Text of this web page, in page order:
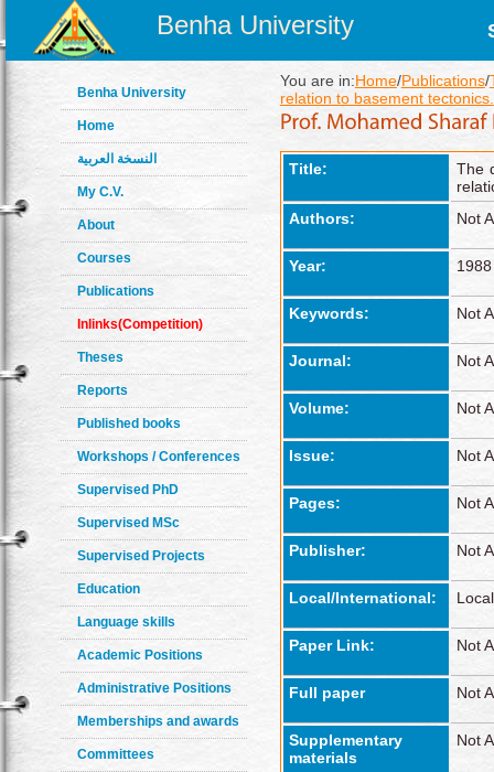
Benha University
Benha University
Home
النسخة العربية
My C.V.
About
Courses
Publications
Inlinks(Competition)
Theses
Reports
Published books
Workshops / Conferences
Supervised PhD
Supervised MSc
Supervised Projects
Education
Language skills
Academic Positions
Administrative Positions
Memberships and awards
Committees
You are in:Home/Publications/
relation to basement tectonics.
Title:
The
Authors:
Not
Year: 1988
Keywords: Not
Journal: Not
Volume: Not
Issue: Not
Pages: Not
Publisher: Not
Local/International: Local
Paper Link: Not
Full paper Not
Supplementary
materials
Not